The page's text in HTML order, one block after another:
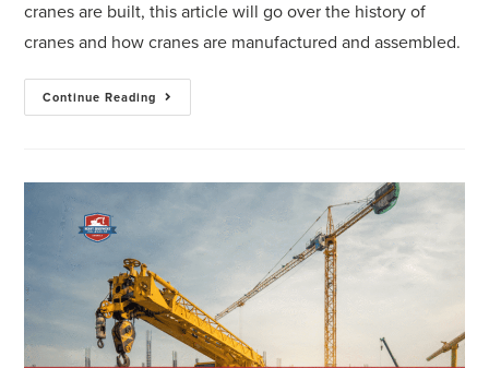
cranes are built, this article will go over the history of
cranes and how cranes are manufactured and assembled.
Continue Reading